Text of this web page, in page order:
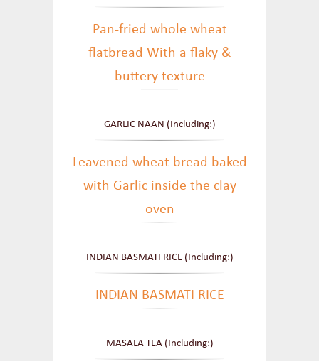
Pan-fried whole wheat
flatbread With a flaky &
buttery texture
GARLIC NAAN (Including:)
Leavened wheat bread baked
with Garlic inside the clay
oven
INDIAN BASMATI RICE (Including:)
INDIAN BASMATI RICE
MASALA TEA (Including:)